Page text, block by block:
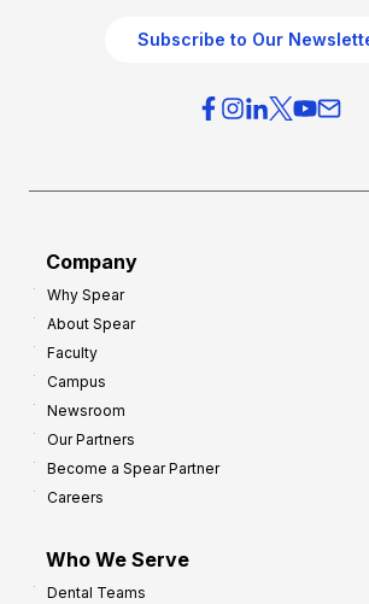
Subscribe to Our
Company
Why Spear
About Spear
Faculty
Campus
Newsroom
Our Partners
Become a Spear Partner
Careers
Who We Serve
Dental Teams